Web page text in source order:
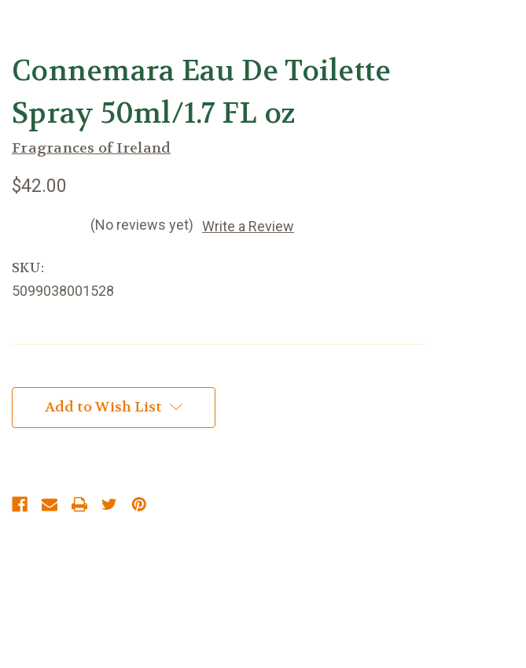
Connemara Eau De Toilette
Spray 50ml/1.7 FL oz
Fragrances of Ireland
$42.00
(No reviews yet) Write a Review
SKU:
5099038001528
Stock:Add to Wish List